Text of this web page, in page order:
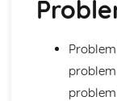
Algorithms
Problem
Computational
Computational